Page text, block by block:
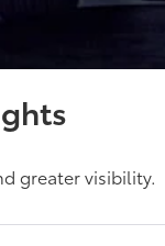
greater visibility.